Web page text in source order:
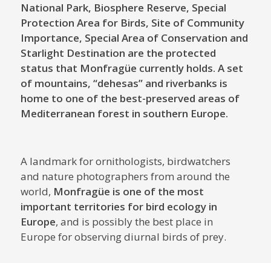
National Park, Biosphere Reserve, Special
Protection Area for Birds, Site of Community
Importance, Special Area of ​​Conservation and
Starlight Destination are the protected
status that Monfragüe currently holds. A set
of mountains, “dehesas” and riverbanks is
home to one of the best-preserved areas of
Mediterranean forest in southern Europe.
A landmark for ornithologists, birdwatchers
and nature photographers from around the
world, Monfragüe is one of the most
important territories for bird ecology in
Europe, and is possibly the best place in
Europe for observing diurnal birds of prey.